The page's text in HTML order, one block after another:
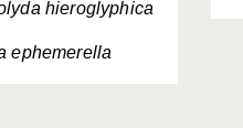
hieroglyphica
ephemerella